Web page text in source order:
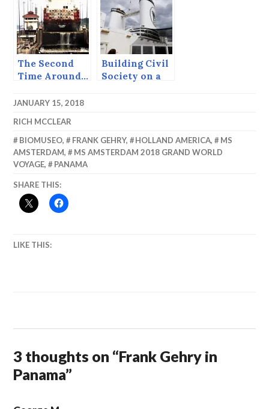
The Second
Time Around…
Canal.
Building Civil
Society on a
JANUARY 15, 2018
RICH MCCLEAR
BIOMUSEO, FRANK GEHRY, HOLLAND AMERICA,
MS
AMSTERDAM,
MS AMSTERDAM 2018 GRAND WORLD
VOYAGE, PANAMA
SHARE THIS:
LIKE THIS:
3 thoughts on “Frank Gehry in
Panama”